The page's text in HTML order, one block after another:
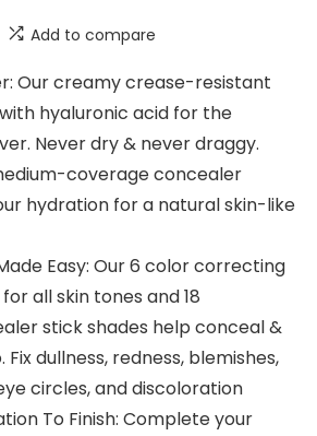
Add to compare
Our creamy crease-resistant
hyaluronic acid for the
Never dry & never draggy.
coverage concealer
hydration for a natural skin-like
Easy: Our 6 color correcting
all skin tones and 18
stick shades help conceal &
dullness, redness, blemishes,
circles, and discoloration
To Finish: Complete your